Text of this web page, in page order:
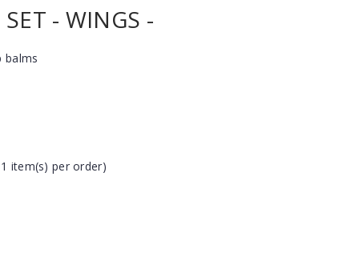
- WINGS -
balms
item(s) per order)